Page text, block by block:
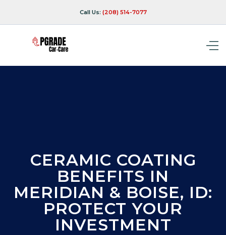
Call Us: (208) 514-7077
CERAMIC COATING
BENEFITS IN
MERIDIAN & BOISE, ID:
PROTECT YOUR
INVESTMENT